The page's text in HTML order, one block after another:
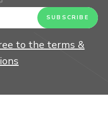
to the terms &